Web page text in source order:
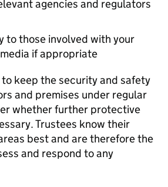
agencies and regulators
to those involved with your
if appropriate
keep the security and safety
and premises under regular
whether further protective
Trustees know their
best and are therefore the
and respond to any